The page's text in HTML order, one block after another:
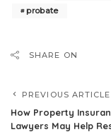
probate
SHARE ON
PREVIOUS ARTICLE
How Property
Lawyers May Help